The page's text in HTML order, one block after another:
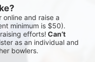
and raise a
minimum is $50).
efforts! Can’t
as an individual and
bowlers.